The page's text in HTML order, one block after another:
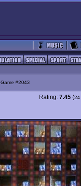
Game #2043
Rating: 7.45 (24